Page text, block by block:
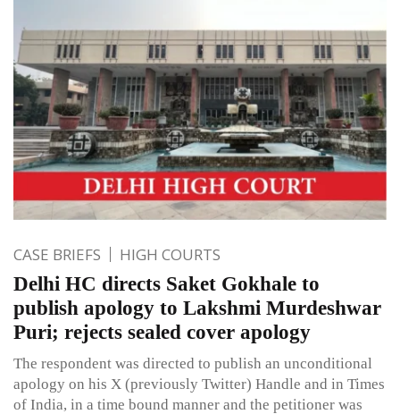
CASE BRIEFS HIGH COURTS
Delhi HC directs Saket Gokhale to
publish apology to Lakshmi Murdeshwar
Puri; rejects sealed cover apology
The respondent was directed to publish an unconditional
apology on his X (previously Twitter) Handle and in Times
of India, in a time bound manner and the petitioner was